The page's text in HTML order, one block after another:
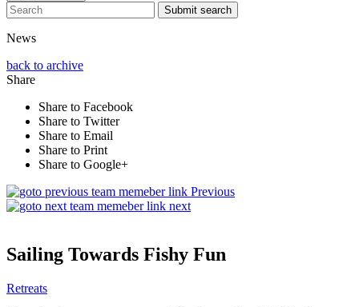
Submit search
News
back to archive
Share
Share to Facebook
Share to Twitter
Share to Email
Share to Print
Share to Google+
Previous
next
Sailing Towards Fishy Fun
Retreats